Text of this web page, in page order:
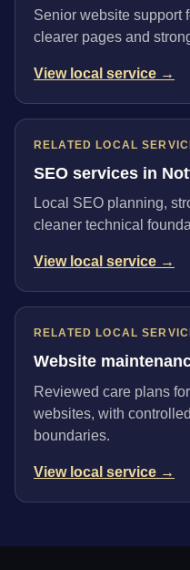
Senior website support
clearer pages and
View local service →
RELATED LOCAL
SEO services in
Local SEO planning,
cleaner technical
View local service →
RELATED LOCAL
Website
Reviewed care plans
websites, with
boundaries.
View local service →